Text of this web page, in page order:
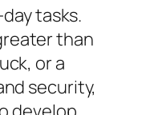
tasks.
than
or a
security,